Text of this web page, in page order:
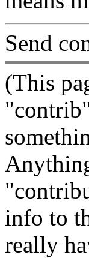
Send
(This
info to
really